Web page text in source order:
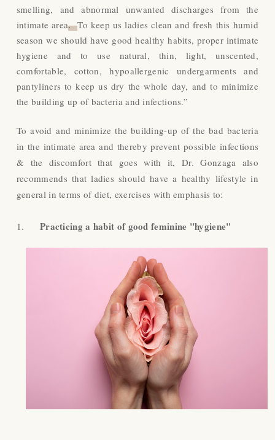
smelling, and abnormal unwanted discharges from the
intimate area.To keep us ladies clean and fresh this humid
season we should have good healthy habits, proper intimate
hygiene and to use natural, thin, light, unscented,
comfortable, cotton, hypoallergenic undergarments and
pantyliners to keep us dry the whole day, and to minimize
the building up of bacteria and infections.”
To avoid and minimize the building-up of the bad bacteria
in the intimate area and thereby prevent possible infections
& the discomfort that goes with it, Dr. Gonzaga also
recommends that ladies should have a healthy lifestyle in
general in terms of diet, exercises with emphasis to:
1. Practicing a habit of good feminine "hygiene"